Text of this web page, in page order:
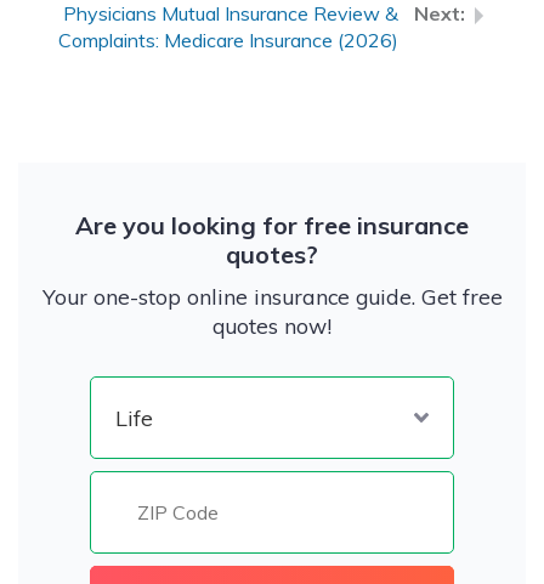
Physicians Mutual Insurance Review &
Complaints: Medicare Insurance (2026)
Are you looking for free insurance
quotes?
Your one-stop online insurance guide. Get free
quotes now!